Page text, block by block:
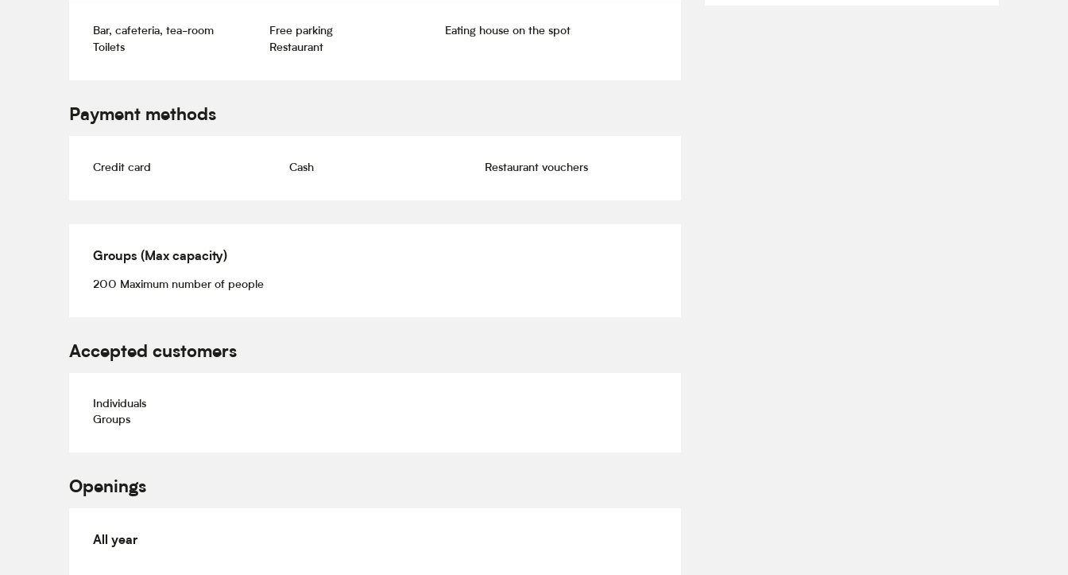
Bar, cafeteria, tea-room Free parking
Eating house on the spot
Toilets
Restaurant
Payment methods
Credit card Cash Restaurant vouchers
Groups (Max capacity)
Groups (Max capacity)
200 Maximum number of people
Accepted customers
Individuals
Groups
Openings
All year
All year